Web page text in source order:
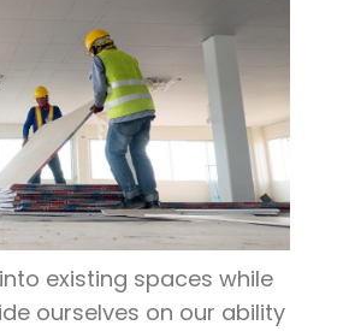
existing spaces while
ourselves on our ability